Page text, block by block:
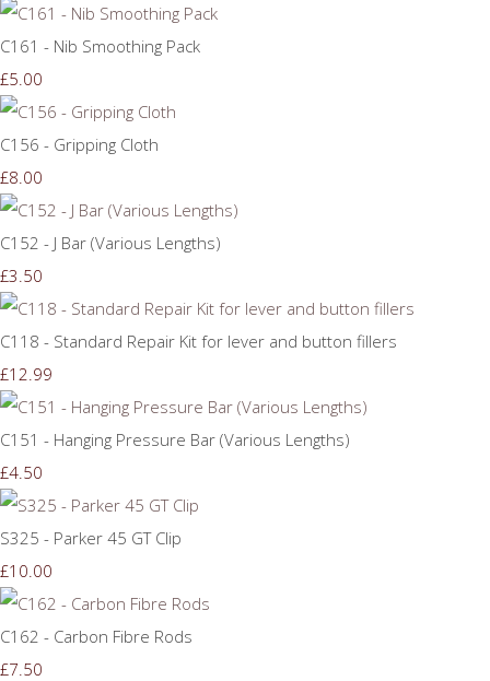
C161 - Nib Smoothing Pack
£5.00
C156 - Gripping Cloth
£8.00
C152 - J Bar (Various Lengths)
£3.50
C118 - Standard Repair Kit for lever and button fillers
£12.99
C151 - Hanging Pressure Bar (Various Lengths)
£4.50
S325 - Parker 45 GT Clip
£10.00
C162 - Carbon Fibre Rods
£7.50